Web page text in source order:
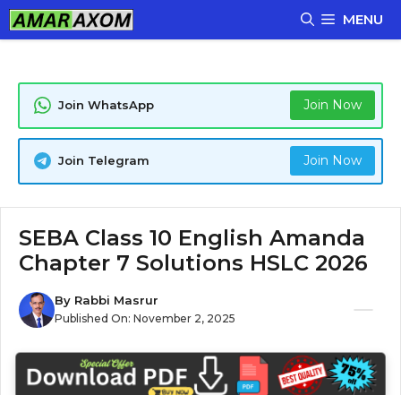
Skip
to
MENU
Join WhatsApp Join Now
Join Telegram Join Now
SEBA Class 10 English Amanda
Chapter 7 Solutions HSLC 2026
By Rabbi Masrur
Published On: November 2, 2025